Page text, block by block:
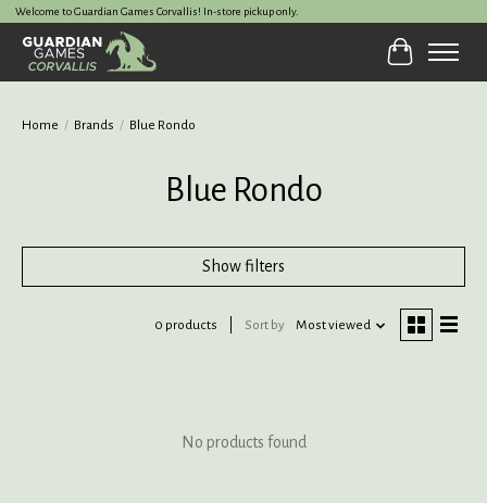
Welcome to Guardian Games Corvallis! In-store pickup only.
Cart
Home / Brands / Blue Rondo
Blue Rondo
Show filters
0 products Sort by Most viewed
No products found